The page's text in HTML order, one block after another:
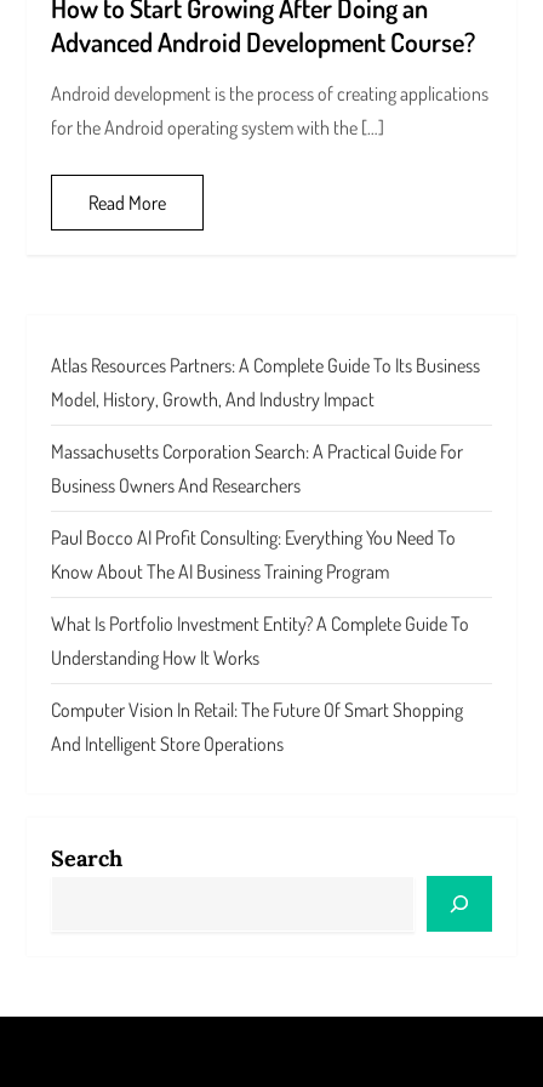
How to Start Growing After Doing an
Advanced Android Development Course?
Android development is the process of creating applications
for the Android operating system with the […]
Read More
Atlas Resources Partners: A Complete Guide To Its Business
Model, History, Growth, And Industry Impact
Massachusetts Corporation Search: A Practical Guide For
Business Owners And Researchers
Paul Bocco AI Profit Consulting: Everything You Need To
Know About The AI Business Training Program
What Is Portfolio Investment Entity? A Complete Guide To
Understanding How It Works
Computer Vision In Retail: The Future Of Smart Shopping
And Intelligent Store Operations
Search